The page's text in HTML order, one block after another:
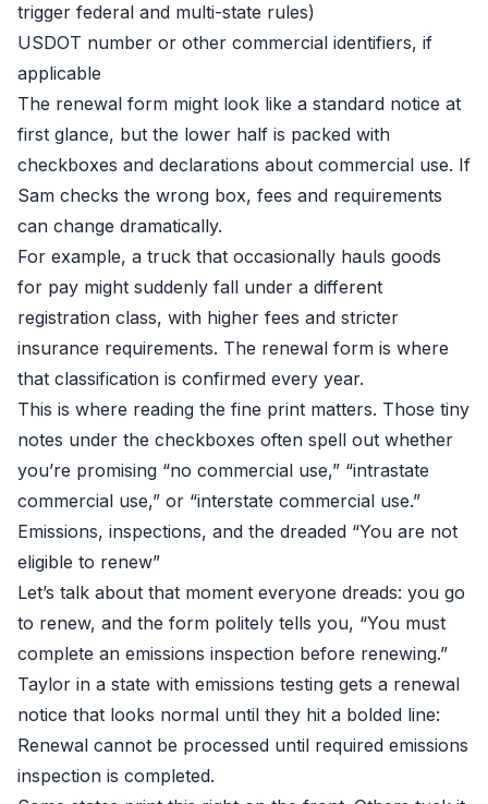
trigger federal and multi-state rules)
USDOT number or other commercial identifiers, if
applicable
The renewal form might look like a standard notice at
first glance, but the lower half is packed with
checkboxes and declarations about commercial use. If
Sam checks the wrong box, fees and requirements
can change dramatically.
For example, a truck that occasionally hauls goods
for pay might suddenly fall under a different
registration class, with higher fees and stricter
insurance requirements. The renewal form is where
that classification is confirmed every year.
This is where reading the fine print matters. Those tiny
notes under the checkboxes often spell out whether
you’re promising “no commercial use,” “intrastate
commercial use,” or “interstate commercial use.”
Emissions, inspections, and the dreaded “You are not
eligible to renew”
Let’s talk about that moment everyone dreads: you go
to renew, and the form politely tells you, “You must
complete an emissions inspection before renewing.”
Taylor in a state with emissions testing gets a renewal
notice that looks normal until they hit a bolded line:
Renewal cannot be processed until required emissions
inspection is completed.